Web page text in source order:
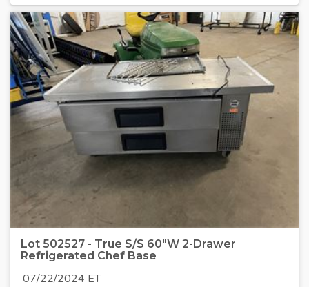
Lot 502527 - True S/S 60"W 2-Drawer
Refrigerated Chef Base
07/22/2024 ET